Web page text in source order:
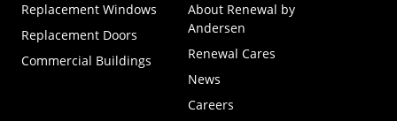
Replacement Windows
Replacement Doors
Commercial Buildings
About Renewal by
Andersen
Renewal Cares
News
Careers